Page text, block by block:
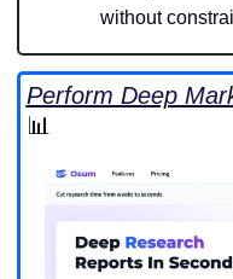
without
Perform Deep
📊